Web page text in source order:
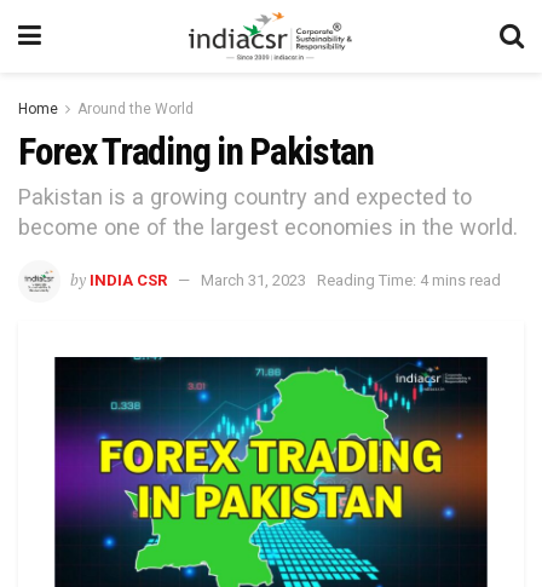
Home Around the World
Forex Trading in Pakistan
Pakistan is a growing country and expected to
become one of the largest economies in the world.
by INDIA CSR March 31, 2023 Reading Time: 4 mins read